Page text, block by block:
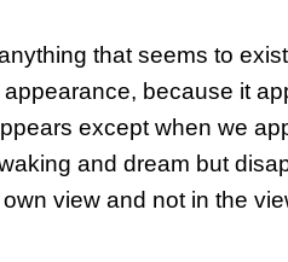
that seems to
because it
except when we
and dream but
view and not in the